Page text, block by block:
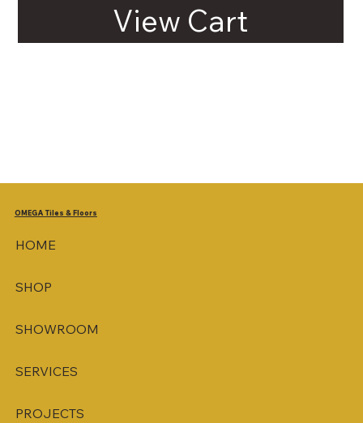
View Cart
OMEGA Tiles & Floors
HOME
SHOP
SHOWROOM
SERVICES
PROJECTS